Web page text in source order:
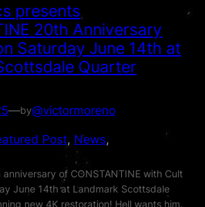
presents
20th Anniversary
Saturday June 14th at
Quarter
—by@victormoreno
Post, News
of CONSTANTINE with Cult
June 14th at Landmark Scottsdale
new 4K restoration! Hell wants him.